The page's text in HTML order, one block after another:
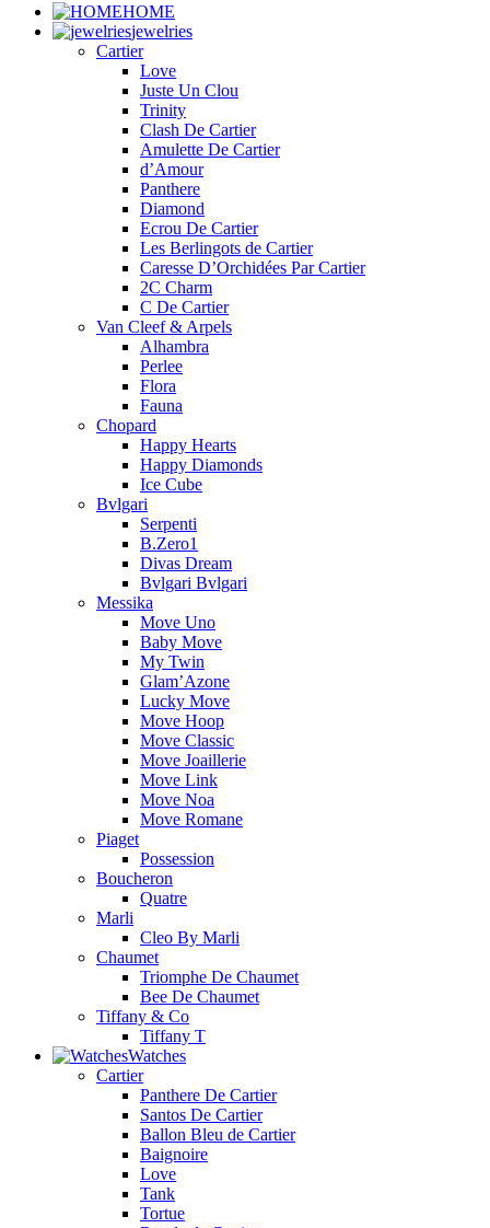
HOME
jewelries
Cartier
Love
Juste Un Clou
Trinity
Clash De Cartier
Amulette De Cartier
d’Amour
Panthere
Diamond
Ecrou De Cartier
Les Berlingots de Cartier
Caresse D’Orchidées Par Cartier
2C Charm
C De Cartier
Van Cleef & Arpels
Alhambra
Perlee
Flora
Fauna
Chopard
Happy Hearts
Happy Diamonds
Ice Cube
Bvlgari
Serpenti
B.Zero1
Divas Dream
Bvlgari Bvlgari
Messika
Move Uno
Baby Move
My Twin
Glam’Azone
Lucky Move
Move Hoop
Move Classic
Move Joaillerie
Move Link
Move Noa
Move Romane
Piaget
Possession
Boucheron
Quatre
Marli
Cleo By Marli
Chaumet
Triomphe De Chaumet
Bee De Chaumet
Tiffany & Co
Tiffany T
Watches
Cartier
Panthere De Cartier
Santos De Cartier
Ballon Bleu de Cartier
Baignoire
Love
Tank
Tortue